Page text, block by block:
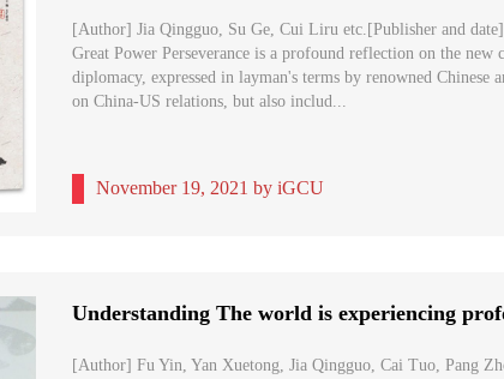
[Author] Jia Qingguo, Su Ge, Cui Liru etc.[Publisher and
Great Power Perseverance is a profound reflection on the new
diplomacy, expressed in layman's terms by renowned
on China-US relations, but also includ...
November 19, 2021 by iGCU
[Author] Fu Yin, Yan Xuetong, Jia Qingguo, Cai Tuo, Pang